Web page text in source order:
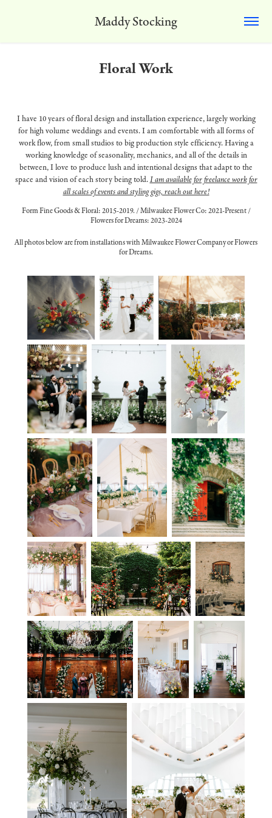
Maddy Stocking
Floral Work
I have 10 years of floral design and installation experience, largely working
for high volume weddings and events. I am comfortable with all forms of
work flow, from small studios to big production style efficiency. Having a
working knowledge of seasonality, mechanics, and all of the details in
between, I love to produce lush and intentional designs that adapt to the
space and vision of each story being told.I am available for freelance work for
all scales of events and styling gigs, reach out here!
Form Fine Goods & Floral: 2015-2019. / Milwaukee Flower Co: 2021-Present /
Flowers for Dreams: 2023-2024
All photos below are from installations with Milwaukee Flower Company or Flowers
for Dreams.